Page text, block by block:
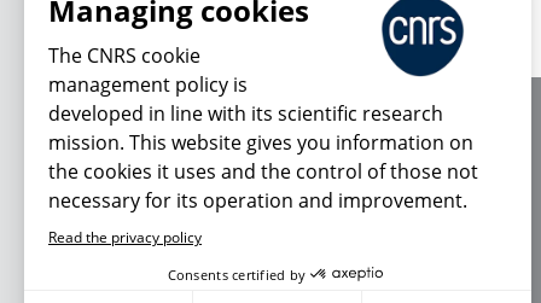
Managing cookies
The CNRS cookie
management policy is
developed in line with its scientific research
mission. This website gives you information on
the cookies it uses and the control of those not
necessary for its operation and improvement.
Read the privacy policy
Consents certified by